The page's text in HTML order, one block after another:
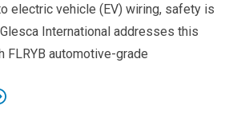
electric vehicle (EV) wiring, safety is
International addresses this
FLRYB automotive-grade